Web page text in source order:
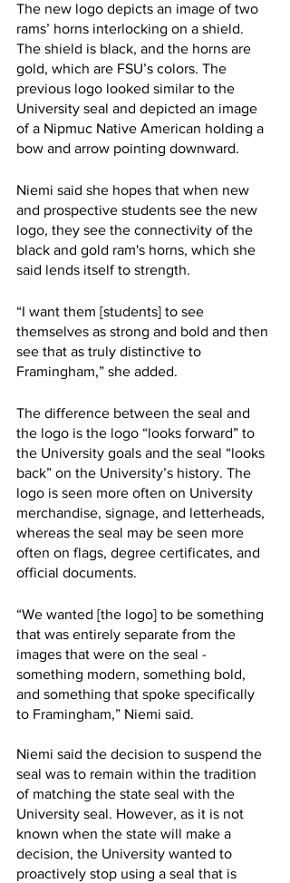
The new logo depicts an image of two
rams’ horns interlocking on a shield.
The shield is black, and the horns are
gold, which are FSU’s colors. The
previous logo looked similar to the
University seal and depicted an image
of a Nipmuc Native American holding a
bow and arrow pointing downward.
Niemi said she hopes that when new
and prospective students see the new
logo, they see the connectivity of the
black and gold ram's horns, which she
said lends itself to strength.
“I want them [students] to see
themselves as strong and bold and then
see that as truly distinctive to
Framingham,” she added.
The difference between the seal and
the logo is the logo “looks forward” to
the University goals and the seal “looks
back” on the University’s history. The
logo is seen more often on University
merchandise, signage, and letterheads,
whereas the seal may be seen more
often on flags, degree certificates, and
official documents.
“We wanted [the logo] to be something
that was entirely separate from the
images that were on the seal -
something modern, something bold,
and something that spoke specifically
to Framingham,” Niemi said.
Niemi said the decision to suspend the
seal was to remain within the tradition
of matching the state seal with the
University seal. However, as it is not
known when the state will make a
decision, the University wanted to
proactively stop using a seal that is